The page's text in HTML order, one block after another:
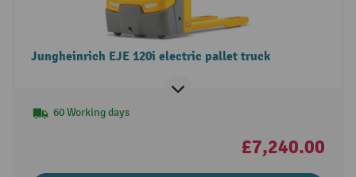
Jungheinrich EJE 120i electric pallet truck
60 Working days
£7,240.00